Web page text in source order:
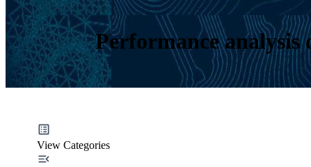
Performance analysis
View Categories